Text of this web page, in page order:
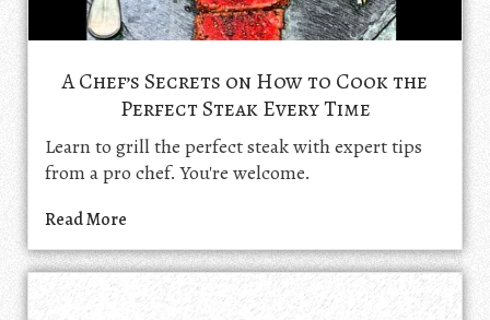
A Chef’s Secrets on How to Cook the
Perfect Steak Every Time
Learn to grill the perfect steak with expert tips
from a pro chef. You're welcome.
Read More